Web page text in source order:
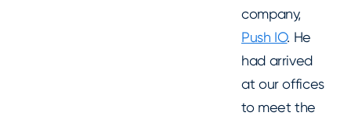
company,
Push IO. He
had arrived
at our offices
to meet the